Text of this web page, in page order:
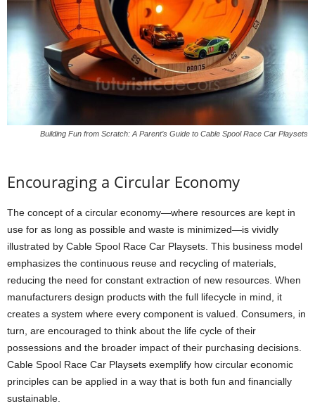
Building Fun from Scratch: A Parent’s Guide to Cable Spool Race Car Playsets
Encouraging a Circular Economy
The concept of a circular economy—where resources are kept in
use for as long as possible and waste is minimized—is vividly
illustrated by Cable Spool Race Car Playsets. This business model
emphasizes the continuous reuse and recycling of materials,
reducing the need for constant extraction of new resources. When
manufacturers design products with the full lifecycle in mind, it
creates a system where every component is valued. Consumers, in
turn, are encouraged to think about the life cycle of their
possessions and the broader impact of their purchasing decisions.
Cable Spool Race Car Playsets exemplify how circular economic
principles can be applied in a way that is both fun and financially
sustainable.